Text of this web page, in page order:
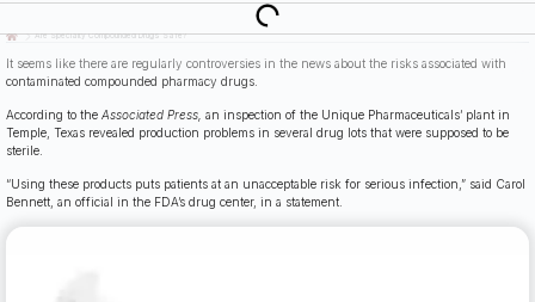
Are Specialty Compounded Drugs Safe?
It seems like there are regularly controversies in the news about the risks associated with
contaminated compounded pharmacy drugs.
According to the Associated Press, an inspection of the Unique Pharmaceuticals’ plant in
Temple, Texas revealed production problems in several drug lots that were supposed to be
sterile.
“Using these products puts patients at an unacceptable risk for serious infection,” said Carol
Bennett, an official in the FDA’s drug center, in a statement.